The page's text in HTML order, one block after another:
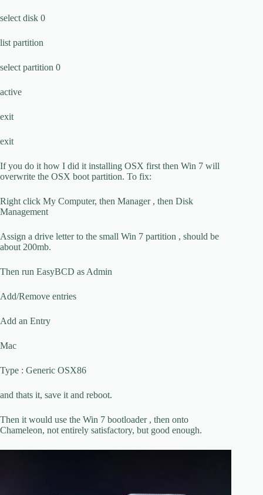
select disk 0
list partition
select partition 0
active
exit
exit
If you do it how I did it installing OSX first then Win 7 will
overwrite the OSX boot partition. To fix:
Right click My Computer, then Manager , then Disk
Management
Assign a drive letter to the small Win 7 partition , should be
about 200mb.
Then run EasyBCD as Admin
Add/Remove entries
Add an Entry
Mac
Type : Generic OSX86
and thats it, save it and reboot.
Then it would use the Win 7 bootloader , then onto
Chameleon, not entirely satisfactory, but good enough.